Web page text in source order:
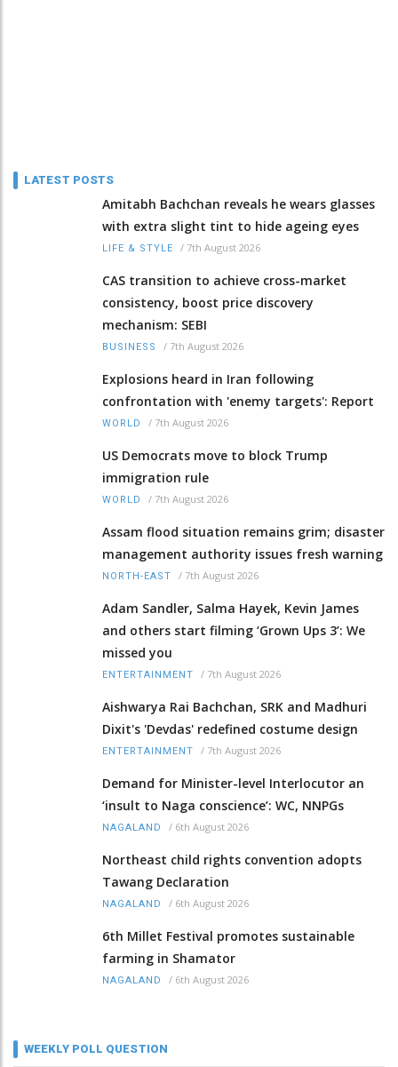
LATEST POSTS
Amitabh Bachchan reveals he wears glasses
with extra slight tint to hide ageing eyes
LIFE & STYLE / 7th August 2026
CAS transition to achieve cross-market
consistency, boost price discovery
mechanism: SEBI
BUSINESS / 7th August 2026
Explosions heard in Iran following
confrontation with 'enemy targets': Report
WORLD / 7th August 2026
US Democrats move to block Trump
immigration rule
WORLD / 7th August 2026
Assam flood situation remains grim; disaster
management authority issues fresh warning
NORTH-EAST / 7th August 2026
Adam Sandler, Salma Hayek, Kevin James
and others start filming ‘Grown Ups 3’: We
missed you
ENTERTAINMENT / 7th August 2026
Aishwarya Rai Bachchan, SRK and Madhuri
Dixit's 'Devdas' redefined costume design
ENTERTAINMENT / 7th August 2026
Demand for Minister-level Interlocutor an
‘insult to Naga conscience’: WC, NNPGs
NAGALAND / 6th August 2026
Northeast child rights convention adopts
Tawang Declaration
NAGALAND / 6th August 2026
6th Millet Festival promotes sustainable
farming in Shamator
NAGALAND / 6th August 2026
WEEKLY POLL QUESTION